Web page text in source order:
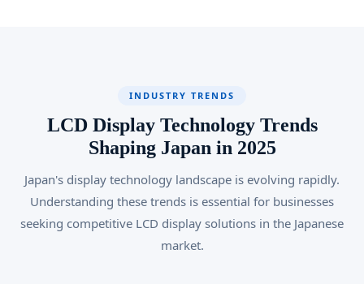
INDUSTRY TRENDS
LCD Display Technology Trends
Shaping Japan in 2025
Japan's display technology landscape is evolving rapidly.
Understanding these trends is essential for businesses
seeking competitive LCD display solutions in the Japanese
market.